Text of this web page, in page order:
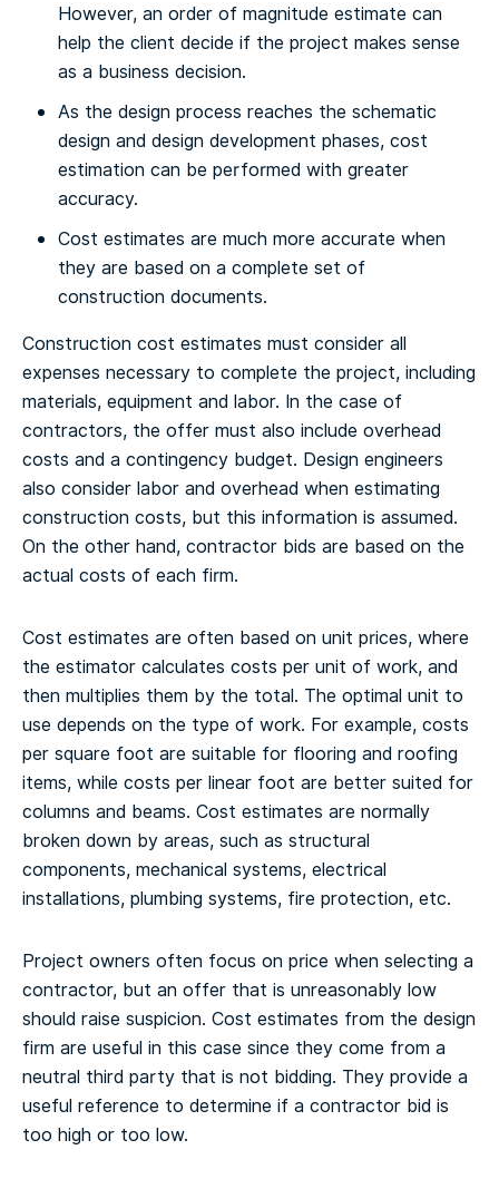
However, an order of magnitude estimate can
help the client decide if the project makes sense
as a business decision.
As the design process reaches the schematic
design and design development phases, cost
estimation can be performed with greater
accuracy.
Cost estimates are much more accurate when
they are based on a complete set of
construction documents.
Construction cost estimates must consider all
expenses necessary to complete the project, including
materials, equipment and labor. In the case of
contractors, the offer must also include overhead
costs and a contingency budget. Design engineers
also consider labor and overhead when estimating
construction costs, but this information is assumed.
On the other hand, contractor bids are based on the
actual costs of each firm.
Cost estimates are often based on unit prices, where
the estimator calculates costs per unit of work, and
then multiplies them by the total. The optimal unit to
use depends on the type of work. For example, costs
per square foot are suitable for flooring and roofing
items, while costs per linear foot are better suited for
columns and beams. Cost estimates are normally
broken down by areas, such as structural
components, mechanical systems, electrical
installations, plumbing systems, fire protection, etc.
Project owners often focus on price when selecting a
contractor, but an offer that is unreasonably low
should raise suspicion. Cost estimates from the design
firm are useful in this case since they come from a
neutral third party that is not bidding. They provide a
useful reference to determine if a contractor bid is
too high or too low.